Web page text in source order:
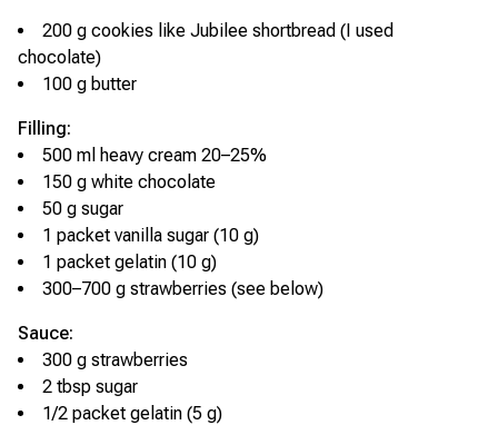
200 g cookies like Jubilee shortbread (I used
chocolate)
100 g butter
Filling:
500 ml heavy cream 20–25%
150 g white chocolate
50 g sugar
1 packet vanilla sugar (10 g)
1 packet gelatin (10 g)
300–700 g strawberries (see below)
Sauce:
300 g strawberries
2 tbsp sugar
1/2 packet gelatin (5 g)